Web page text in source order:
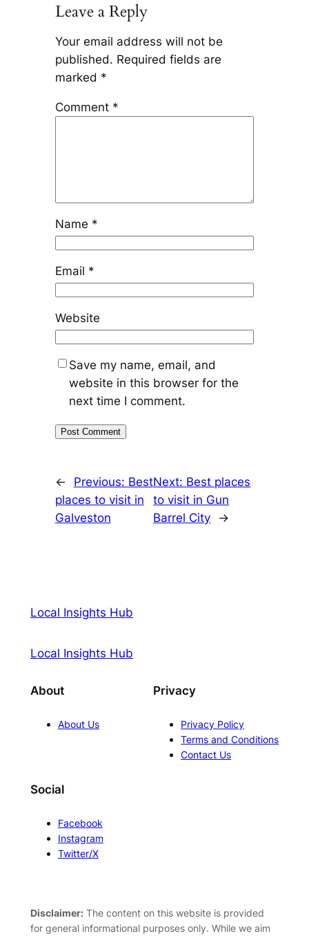
Leave a Reply
Your email address will not be
published. Required fields are
marked *
Comment *
Name *
Email *
Website
Save my name, email, and
website in this browser for the
next time I comment.
← Previous: Best
places to visit in
Galveston
Next: Best places
to visit in Gun
Barrel City
→
Local Insights Hub
Local Insights Hub
About
About Us
Privacy
Privacy Policy
Terms and Conditions
Contact Us
Social
Facebook
Instagram
Twitter/X
Disclaimer:The content on this website is provided
for general informational purposes only. While we aim